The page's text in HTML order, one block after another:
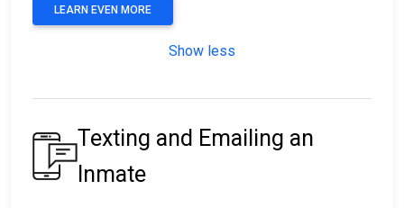
LEARN EVEN MORE
Show less
Texting and Emailing an
Inmate